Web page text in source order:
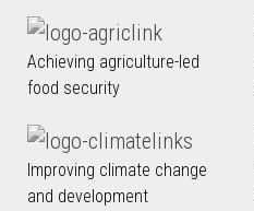
Achieving agriculture-led
food security
Improving climate change
and development